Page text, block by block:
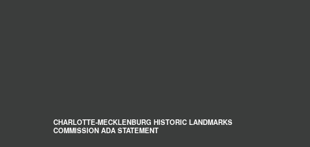
CHARLOTTE-MECKLENBURG HISTORIC LANDMARKS
COMMISSION ADA STATEMENT